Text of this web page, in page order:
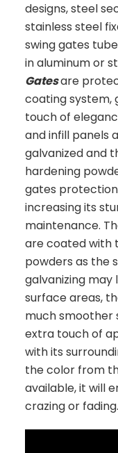
designs, steel
stainless steel
swing gates
in aluminum or
Gatesare
coating system,
touch of
and infill panels
galvanized and
hardening
gates
increasing its
maintenance.
are coated with
powders as the
galvanizing may
surface areas,
much smoother
extra touch of
with its
the color from
available, it will
crazing or fading.